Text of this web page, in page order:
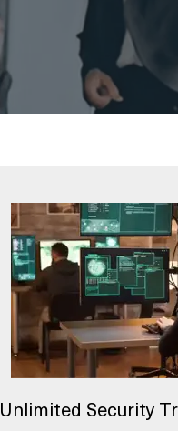
Unlimited Security